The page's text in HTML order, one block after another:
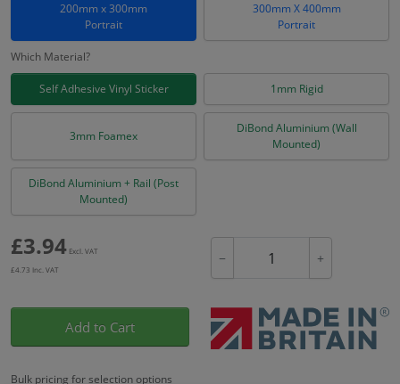
200mm x 300mm
Portrait
300mm X 400mm
Portrait
Which Material?
Self Adhesive Vinyl Sticker 1mm Rigid
3mm Foamex
DiBond Aluminium (Wall
Mounted)
DiBond Aluminium + Rail (Post
Mounted)
£3.94 Excl. VAT
£4.73 Inc. VAT
− +
Add to Cart
Bulk pricing for selection options